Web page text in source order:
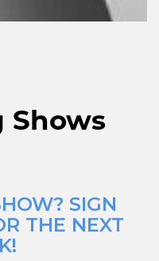
Shows
SIGN
THE NEXT